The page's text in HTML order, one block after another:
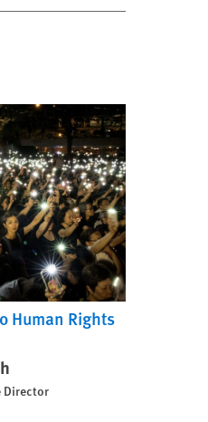
Human Rights
Director